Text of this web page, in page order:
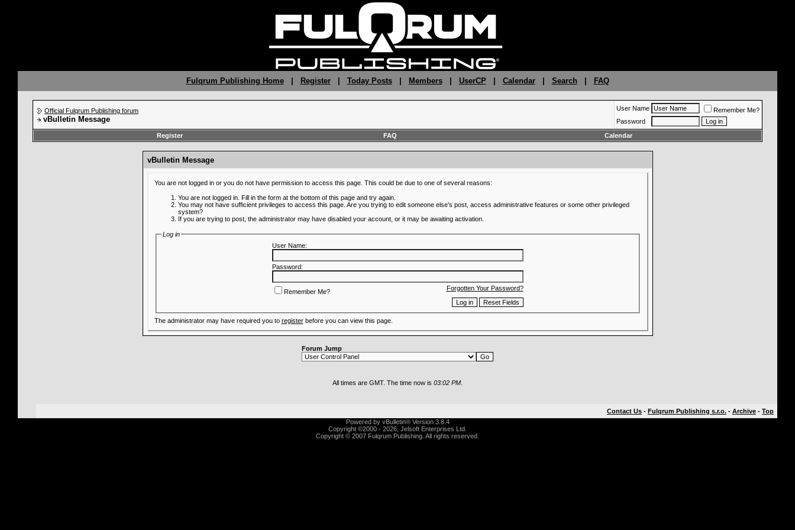
Fulqrum Publishing Home| Register| Today Posts| Members| UserCP Calendar| Search FAQ
Official Fulqrum Publishing forum
vBulletin Message
User Name
Remember Me?
Password
Register
FAQ Calendar
vBulletin Message
You are not logged in or you do not have permission to access this page. This could be due to one of several reasons:
You are not logged in. Fill in the form at the bottom of this page and try again.
You may not have sufficient privileges to access this page. Are you trying to edit someone else's post, access administrative features or some other privileged
system?
If you are trying to post, the administrator may have disabled your account, or it may be awaiting activation.
Log in
User Name:
Password:
Forgotten Your Password?
Remember Me?
The administrator may have required you to registerbefore you can view this page.
Forum Jump
All times are GMT. The time now is 03:02 PM
Contact Us - Fulqrum Publishing s.r.o. - Archive - Top
Powered by vBulletin® Version 3.8.4
Copyright ©2000 - 2026, Jelsoft Enterprises Ltd.
Copyright © 2007 Fulqrum Publishing. All rights reserved.